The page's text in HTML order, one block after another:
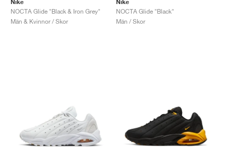
Nike
NOCTA Glide "Black & Iron Grey"
Män & Kvinnor / Skor
Nike
NOCTA Glide "Black"
Män / Skor